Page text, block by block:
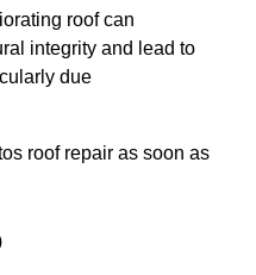
roof can
integrity and lead to
due
roof repair as soon as